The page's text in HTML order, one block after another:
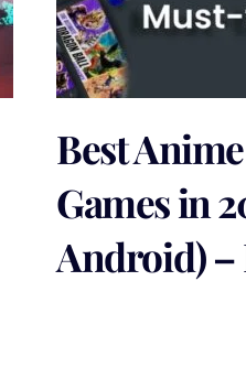
Best
Games in
Android) –